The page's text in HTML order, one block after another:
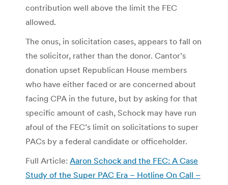
contribution well above the limit the FEC
allowed.
The onus, in solicitation cases, appears to fall on
the solicitor, rather than the donor. Cantor’s
donation upset Republican House members
who have either faced or are concerned about
facing CPA in the future, but by asking for that
specific amount of cash, Schock may have run
afoul of the FEC’s limit on solicitations to super
PACs by a federal candidate or officeholder.
Full Article: Aaron Schock and the FEC: A Case
Study of the Super PAC Era – Hotline On Call –